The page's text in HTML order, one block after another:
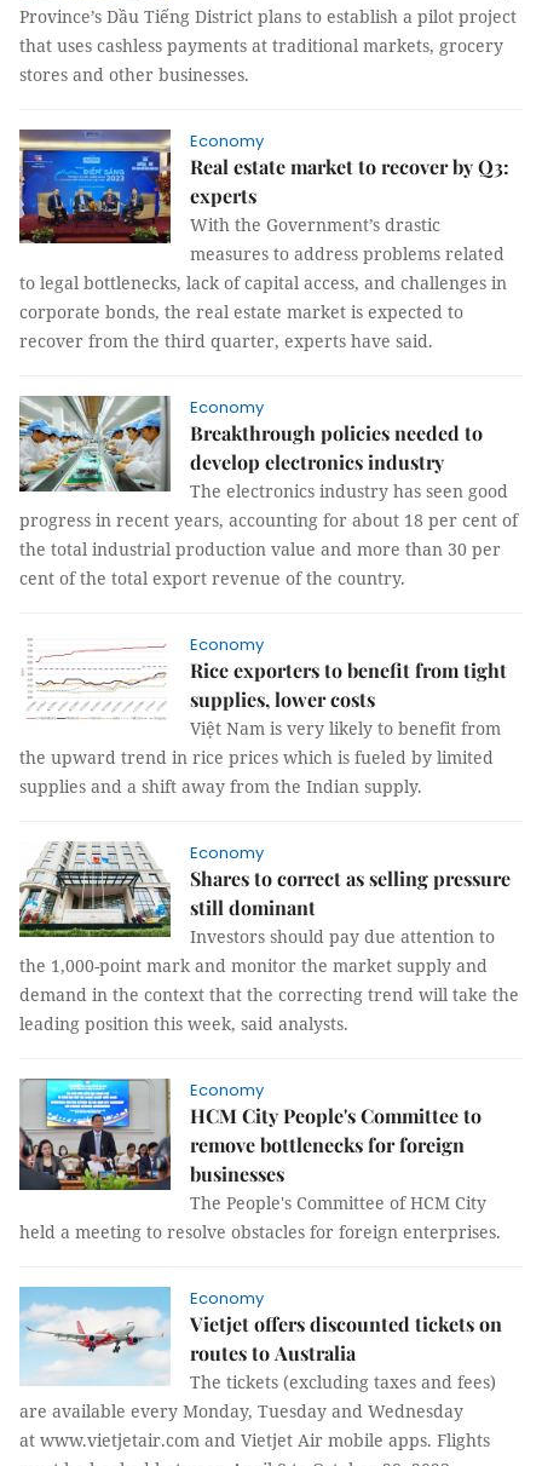
Province’s Dầu Tiếng District plans to establish a pilot project
that uses cashless payments at traditional markets, grocery
stores and other businesses.
Economy
Real estate market to recover by Q3:
experts
With the Government’s drastic
measures to address problems related
to legal bottlenecks, lack of capital access, and challenges in
corporate bonds, the real estate market is expected to
recover from the third quarter, experts have said.
Economy
Breakthrough policies needed to
develop electronics industry
The electronics industry has seen good
progress in recent years, accounting for about 18 per cent of
the total industrial production value and more than 30 per
cent of the total export revenue of the country.
Economy
Rice exporters to benefit from tight
supplies, lower costs
Việt Nam is very likely to benefit from
the upward trend in rice prices which is fueled by limited
supplies and a shift away from the Indian supply.
Economy
Shares to correct as selling pressure
still dominant
Investors should pay due attention to
the 1,000-point mark and monitor the market supply and
demand in the context that the correcting trend will take the
leading position this week, said analysts.
Economy
HCM City People's Committee to
remove bottlenecks for foreign
businesses
The People's Committee of HCM City
held a meeting to resolve obstacles for foreign enterprises.
Economy
Vietjet offers discounted tickets on
routes to Australia
The tickets (excluding taxes and fees)
are available every Monday, Tuesday and Wednesday
at www.vietjetair.com and Vietjet Air mobile apps. Flights